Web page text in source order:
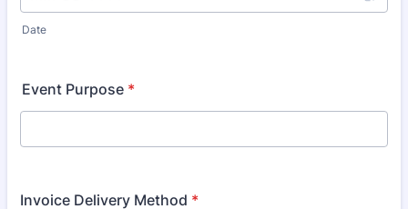
Date
Event Purpose *
Invoice Delivery Method *